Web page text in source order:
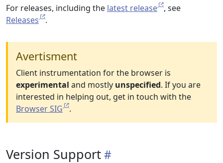
For releases, including the latest release
, see
Releases
.
Avertisment
Client instrumentation for the browser is
experimental and mostly unspecified. If you are
interested in helping out, get in touch with the
Browser SIG
.
Version Support